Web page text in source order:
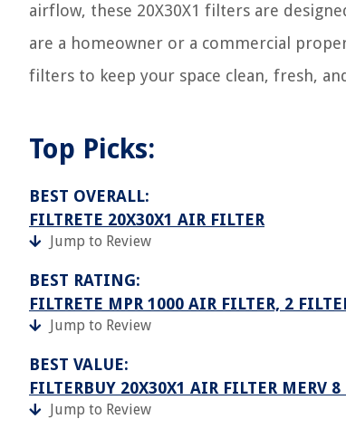
airflow, these 20X30X1 filters are
are a homeowner or a commercial
filters to keep your space clean, fresh,
Top Picks:
BEST OVERALL:
FILTRETE 20X30X1 AIR FILTER
Jump to Review
BEST RATING:
FILTRETE MPR 1000 AIR FILTER, 2
Jump to Review
BEST VALUE:
FILTERBUY 20X30X1 AIR FILTER MERV 8
Jump to Review